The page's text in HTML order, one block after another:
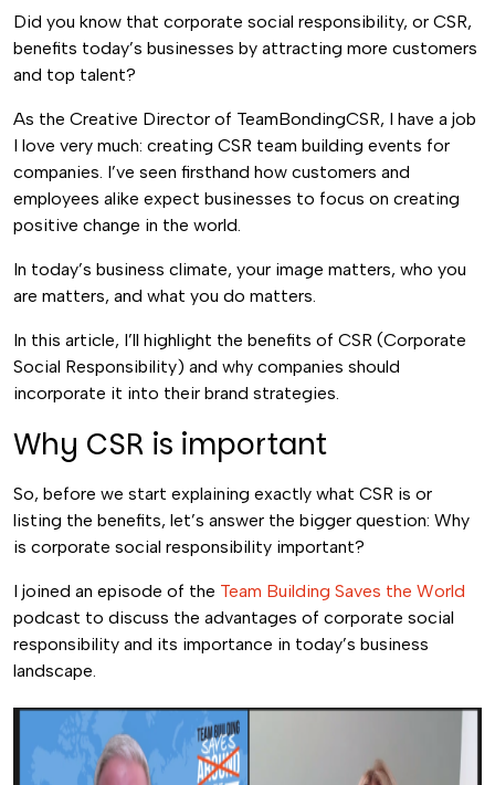
Did you know that corporate social responsibility, or CSR,
benefits today’s businesses by attracting more customers
and top talent?
As the Creative Director of TeamBondingCSR, I have a job
I love very much: creating CSR team building events for
companies. I’ve seen firsthand how customers and
employees alike expect businesses to focus on creating
positive change in the world.
In today’s business climate, your image matters, who you
are matters, and what you do matters.
In this article, I’ll highlight the benefits of CSR (Corporate
Social Responsibility) and why companies should
incorporate it into their brand strategies.
Why CSR is important
So, before we start explaining exactly what CSR is or
listing the benefits, let’s answer the bigger question: Why
is corporate social responsibility important?
I joined an episode of the Team Building Saves the World
podcast to discuss the advantages of corporate social
responsibility and its importance in today’s business
landscape.